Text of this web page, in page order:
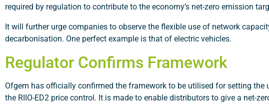
required by regulation to contribute to the economy’s net-zero emission
It will further urge companies to observe the flexible use of network
decarbonisation. One perfect example is that of electric vehicles.
Regulator Confirms Framework
Ofgem has officially confirmed the framework to be utilised for setting
the RIIO-ED2 price control. It is made to enable distributors to give a net-